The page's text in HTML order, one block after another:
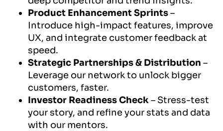
Product Enhancement Sprints–
Introduce high-impact features, improve
UX, and integrate customer feedback at
speed.
Strategic Partnerships & Distribution –
Leverage our network to unlock bigger
customers, faster.
Investor Readiness Check– Stress-test
your story, and refine your stats and data
with our mentors.